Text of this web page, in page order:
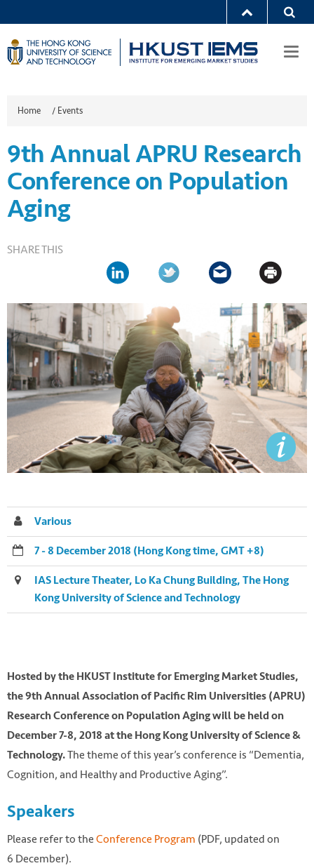
Home / Events
9th Annual APRU Research
Conference on Population
Aging
SHARE THIS
Photo by Galen Crout on Unsplash
https://unsplash.com/photos/7H3TPa_DgLQ
Various
7 - 8 December 2018 (Hong Kong time, GMT +8)
IAS Lecture Theater, Lo Ka Chung Building, The Hong
Kong University of Science and Technology
Hosted by the HKUST Institute for Emerging Market Studies,
the 9th Annual Association of Pacific Rim Universities (APRU)
Research Conference on Population Aging will be held on
December 7-8, 2018 at the Hong Kong University of Science &
Technology.The theme of this year’s conference is “Dementia,
Cognition, and Healthy and Productive Aging”.
Speakers
Please refer to theConference Program (PDF, updated on
6 December).